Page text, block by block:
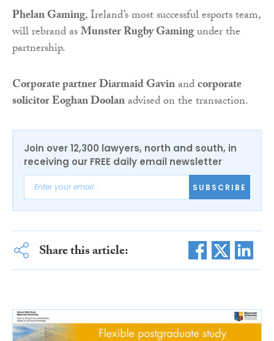
Phelan Gaming, Ireland’s most successful esports team,
will rebrand asMunster Rugby Gamingunder the
partnership.
Corporate partner Diarmaid Gavinandcorporate
solicitor Eoghan Doolanadvised on the transaction.
Join over 12,300 lawyers, north and south, in
receiving our FREE daily email newsletter
SUBSCRIBE
Share this article: